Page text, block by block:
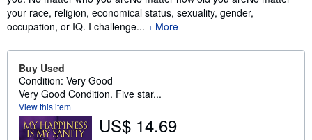
your race, religion, economical status, sexuality, gender,
occupation, or IQ. I challenge...
More
Buy Used
Condition: Very Good
Very Good Condition. Five star...
View this item
US$ 14.69